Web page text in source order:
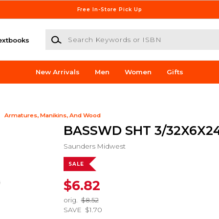
Free In-Store Pick Up
Search Keywords or ISBN
New Arrivals Men Women Gifts
Armatures, Manikins, And Wood
BASSWD SHT 3/
Saunders Midwest
SALE
$6.82
orig.
$8.52
SAVE $1.70